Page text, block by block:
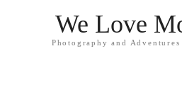
We Love
Photography and